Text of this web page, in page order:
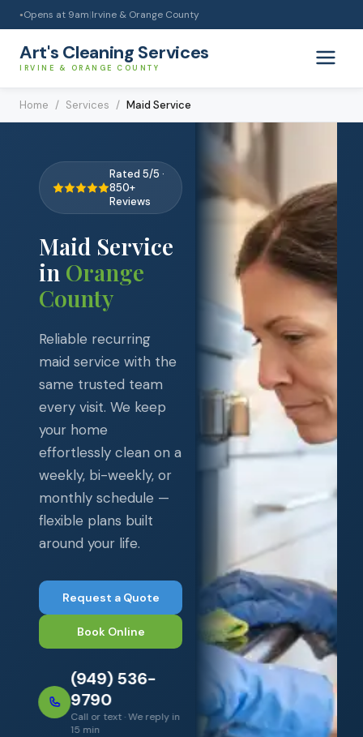
● Opens at 9am|Irvine & Orange County
Art's Cleaning Services
IRVINE & ORANGE COUNTY
Home / Services / Maid Service
Rated 5/5 ·
850+
Reviews
Maid Service
in Orange
County
Reliable recurring
maid service with the
same trusted team
every visit. We keep
your home
effortlessly clean on a
weekly, bi-weekly, or
monthly schedule —
flexible plans built
around your life.
Request a Quote
Book Online
(949) 536-
9790
Call or text · We reply in
15 min